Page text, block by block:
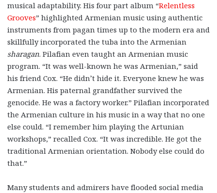
musical adaptability. His four part album “Relentless
Grooves” highlighted Armenian music using authentic
instruments from pagan times up to the modern era and
skillfully incorporated the tuba into the Armenian
sharagan. Pilafian even taught an Armenian music
program. “It was well-known he was Armenian,” said
his friend Cox. “He didn’t hide it. Everyone knew he was
Armenian. His paternal grandfather survived the
genocide. He was a factory worker.” Pilafian incorporated
the Armenian culture in his music in a way that no one
else could. “I remember him playing the Artunian
workshops,” recalled Cox. “It was incredible. He got the
traditional Armenian orientation. Nobody else could do
that.”
Many students and admirers have flooded social media